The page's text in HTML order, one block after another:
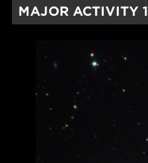
MAJOR ACTIVITY 1